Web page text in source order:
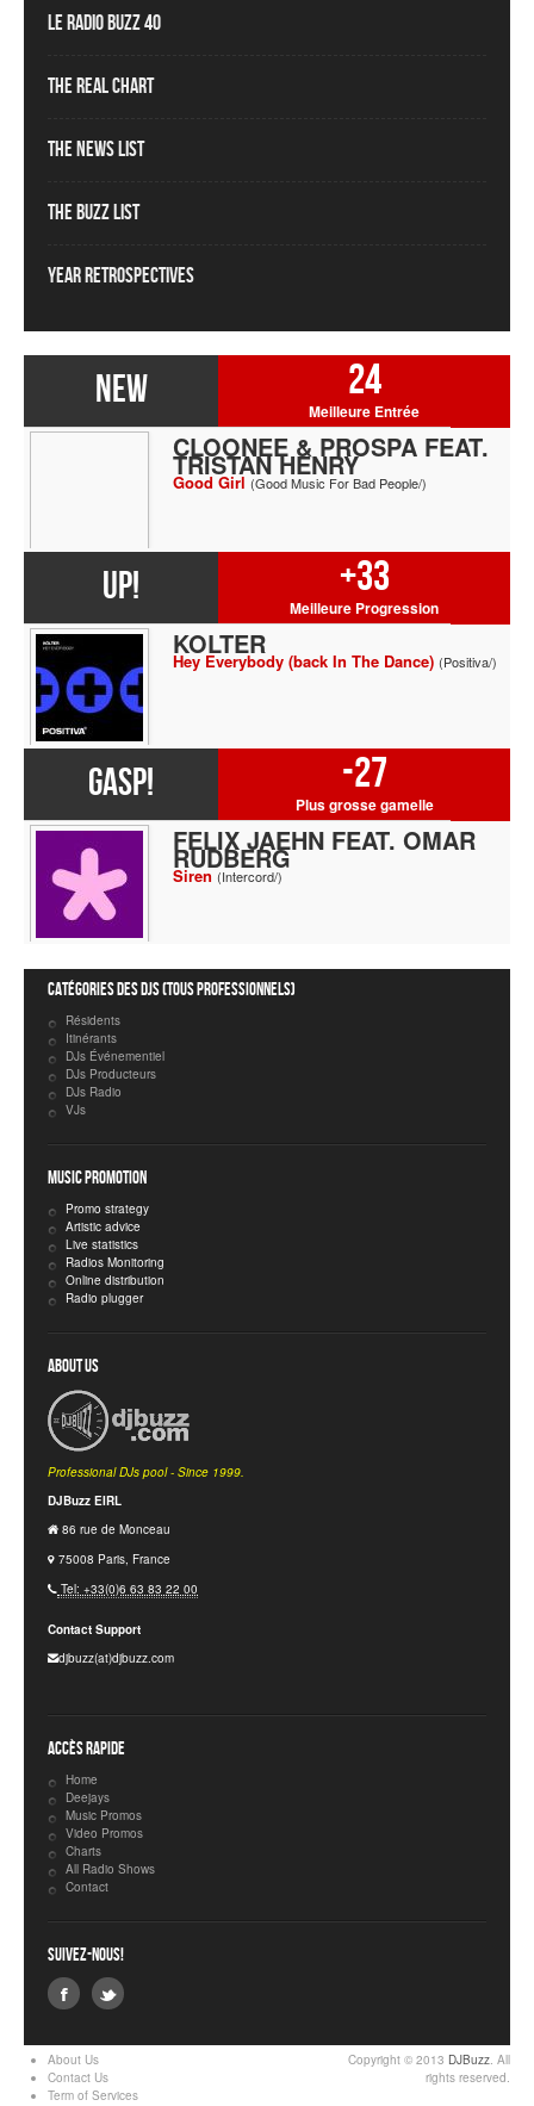
Le Radio Buzz 40
The Real Chart
The News List
The Buzz List
Year Retrospectives
NEW 24
Meilleure Entrée
CLOONEE & PROSPA FEAT.
TRISTAN HENRY
Good Girl (Good Music For Bad People/)
UP! +33
Meilleure Progression
KOLTER
Hey Everybody (back In The Dance) (Positiva/)
GASP! -27
Plus grosse gamelle
FELIX JAEHN FEAT. OMAR
RUDBERG
Siren(Intercord/)
Catégories des DJs (tous professionnels)
Résidents
Itinérants
DJs Événementiel
DJs Producteurs
DJs Radio
VJs
Music Promotion
Promo strategy
Artistic advice
Live statistics
Radios Monitoring
Online distribution
Radio plugger
About Us
Professional DJs pool - Since 1999.
DJBuzz EIRL
86 rue de Monceau
75008 Paris, France
Tel: +33(0)6 63 83 22 00
Contact Support
djbuzz(at)djbuzz.com
Accès rapide
Home
Deejays
Music Promos
Video Promos
Charts
All Radio Shows
Contact
Suivez-nous!
About Us
Contact Us
Term of Services
Copyright © 2013 DJBuzz. All
rights reserved.